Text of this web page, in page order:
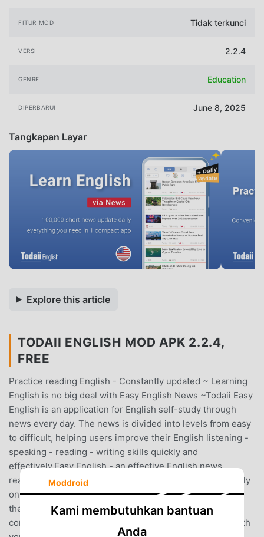
FITUR MOD Tidak terkunci
VERSI 2.2.4
GENRE Education
DIPERBARUI June 8, 2025
Tangkapan Layar
Explore this article
TODAII ENGLISH MOD APK 2.2.4,
FREE
Practice reading English - Constantly updated ~ Learning
English is no big deal with Easy English News ~Todaii Easy
English is an application for English self-study through
news every day. The news is divided into levels from easy
to difficult, helping users improve their English listening -
speaking - reading - writing skills quickly and
effectively.Easy English - an effective English news
reading solution. Being able to look up vocabulary directly
on the article, the application helps learners understand
the article deeply, increase vocabulary and reading
comprehension. With only 20 minutes a day, after a month
Moddroid
Kami membutuhkan bantuan
Anda